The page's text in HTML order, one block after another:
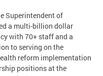
Superintendent of
a multi-billion dollar
with 70+ staff and a
to serving on the
reform implementation
positions at the